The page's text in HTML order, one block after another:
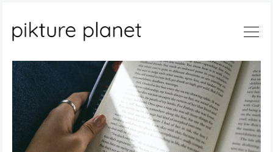
Search